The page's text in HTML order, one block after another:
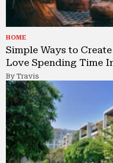
HOME
Simple Ways to
Love Spending Time
By Travis